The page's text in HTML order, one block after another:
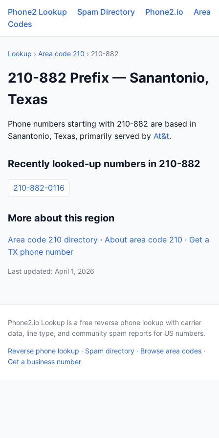
Phone2 Lookup Spam Directory Phone2.io
Area
Codes
Lookup › Area code 210 › 210-882
210-882 Prefix — Sanantonio,
Texas
Phone numbers starting with 210-882 are based in
Sanantonio, Texas, primarily served by At&t.
Recently looked-up numbers in 210-882
210-882-0116
More about this region
Area code 210 directory · About area code 210 · Get a
TX phone number
Last updated: April 1, 2026
Phone2.io Lookup is a free reverse phone lookup with carrier
data, line type, and community spam reports for US numbers.
Reverse phone lookup · Spam directory · Browse area codes ·
Get a business number